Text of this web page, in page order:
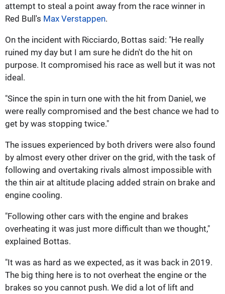
attempt to steal a point away from the race winner in
Red Bull's Max Verstappen.
On the incident with Ricciardo, Bottas said: "He really
ruined my day but I am sure he didn't do the hit on
purpose. It compromised his race as well but it was not
ideal.
"Since the spin in turn one with the hit from Daniel, we
were really compromised and the best chance we had to
get by was stopping twice."
The issues experienced by both drivers were also found
by almost every other driver on the grid, with the task of
following and overtaking rivals almost impossible with
the thin air at altitude placing added strain on brake and
engine cooling.
"Following other cars with the engine and brakes
overheating it was just more difficult than we thought,"
explained Bottas.
"It was as hard as we expected, as it was back in 2019.
The big thing here is to not overheat the engine or the
brakes so you cannot push. We did a lot of lift and